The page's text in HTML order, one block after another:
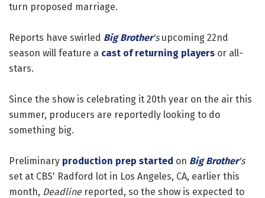
turn proposed marriage.
Reports have swirled Big Brother'supcoming 22nd
season will feature a cast of returning players or all-
stars.
Since the show is celebrating it 20th year on the air this
summer, producers are reportedly looking to do
something big.
Preliminary production prep started on Big Brother's
set at CBS' Radford lot in Los Angeles, CA, earlier this
month, Deadlinereported, so the show is expected to